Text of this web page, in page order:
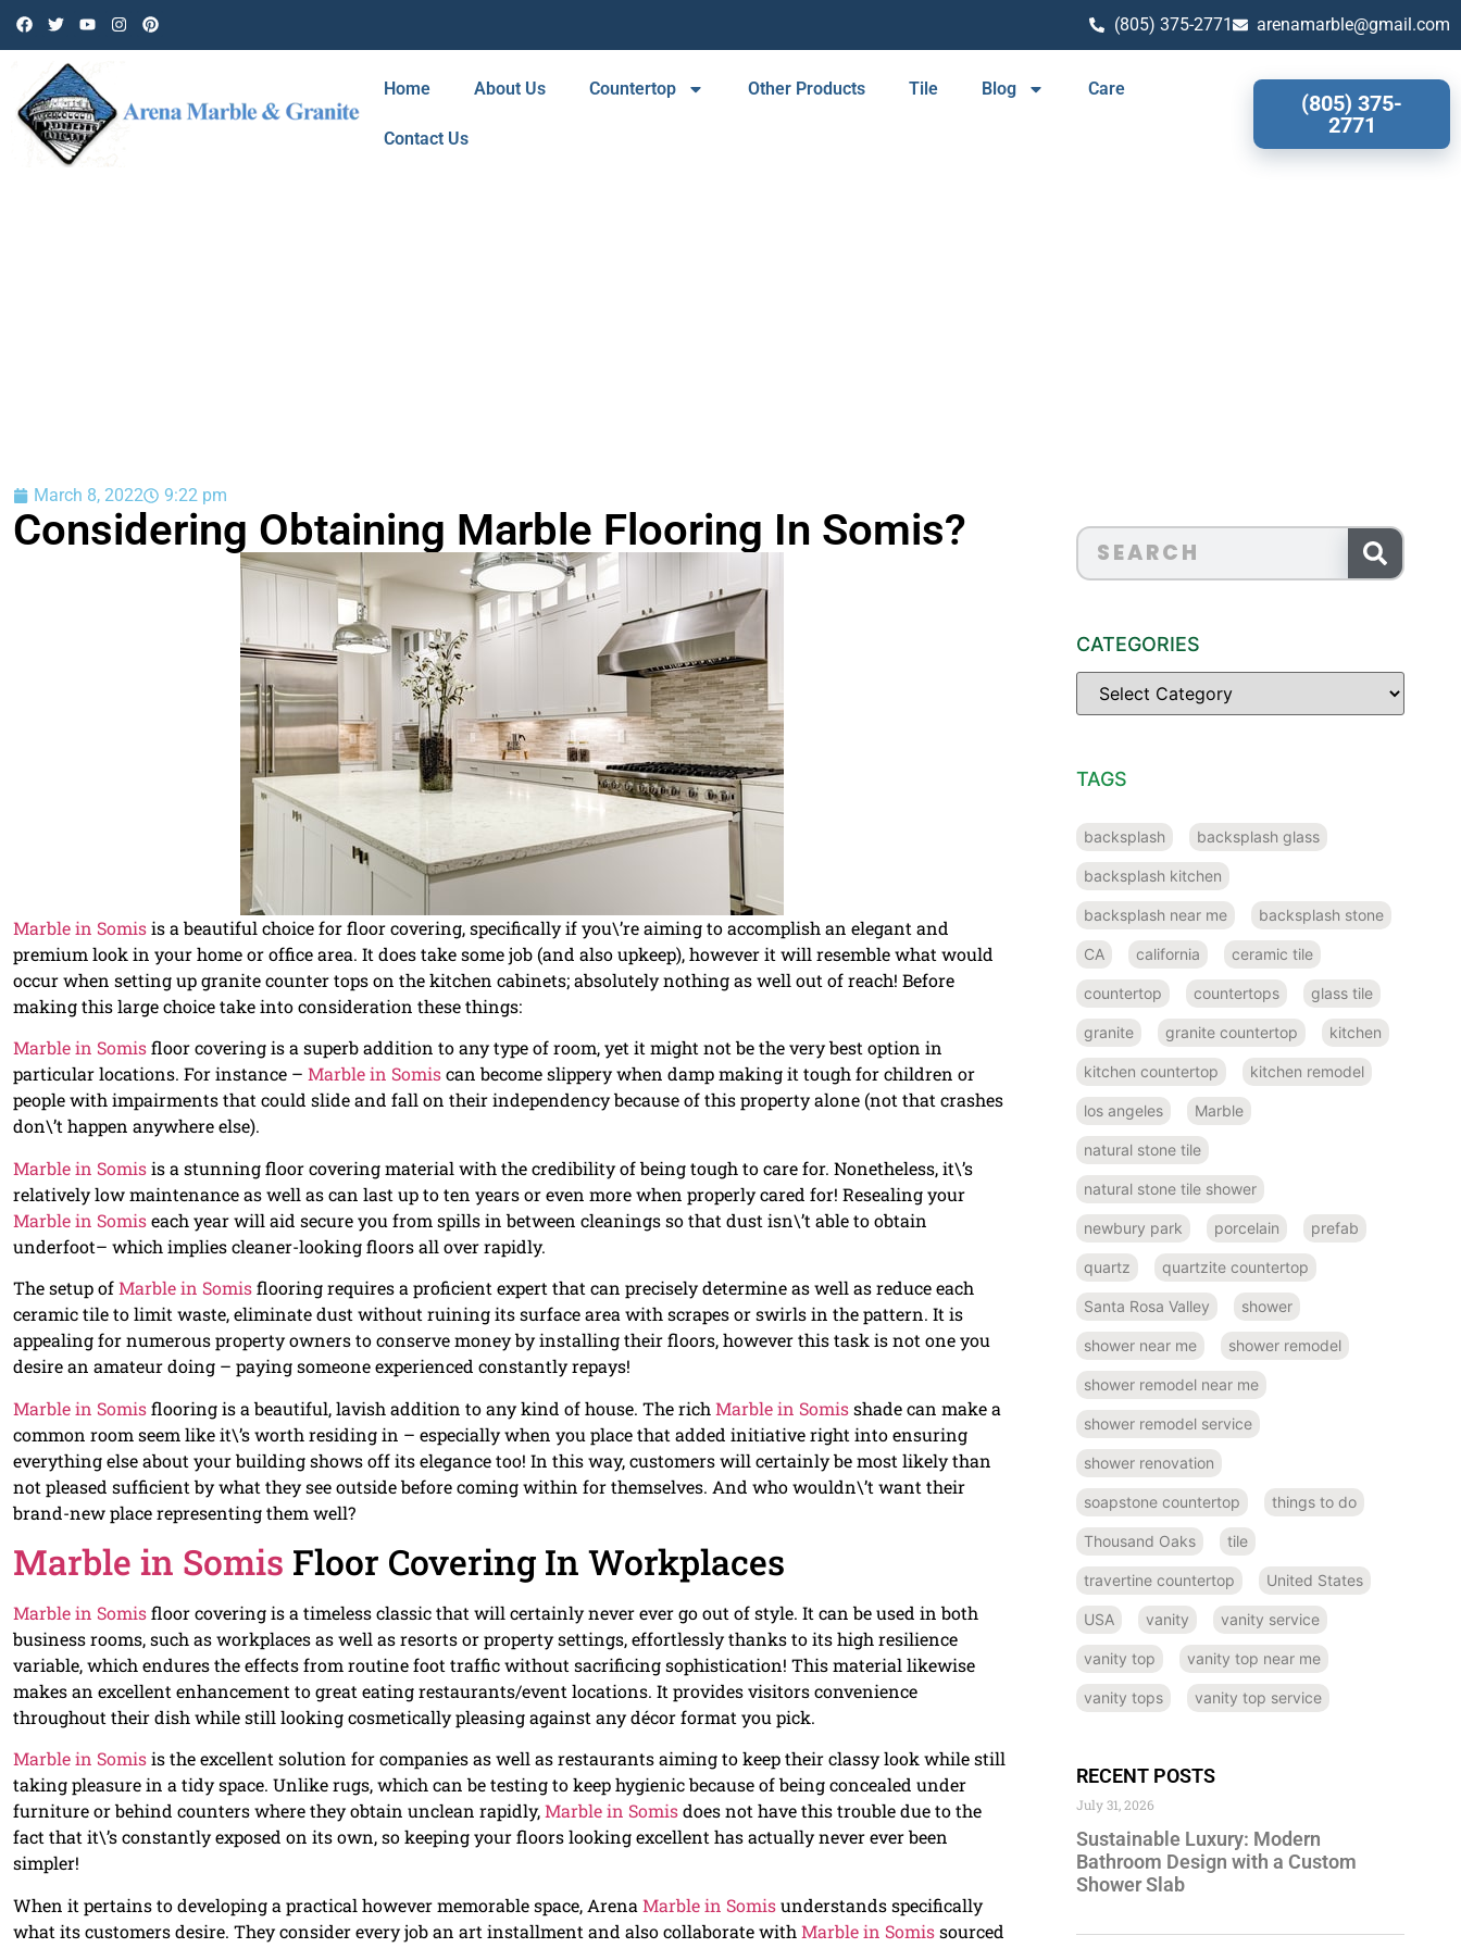
(805) 375-2771 arenamarble@gmail.com
Home About Us Countertop Other Products Tile Blog Care
Contact Us
(805) 375-
2771
March 8, 2022 9:22 pm
Considering Obtaining Marble Flooring In Somis?
Marble in Somisis a beautiful choice for floor covering, specifically if you\’re aiming to accomplish an elegant and
premium look in your home or office area. It does take some job (and also upkeep), however it will resemble what would
occur when setting up granite counter tops on the kitchen cabinets; absolutely nothing as well out of reach! Before
making this large choice take into consideration these things:
Marble in Somisfloor covering is a superb addition to any type of room, yet it might not be the very best option in
particular locations. For instance – Marble in Somiscan become slippery when damp making it tough for children or
people with impairments that could slide and fall on their independency because of this property alone (not that crashes
don\’t happen anywhere else).
Marble in Somisis a stunning floor covering material with the credibility of being tough to care for. Nonetheless, it\’s
relatively low maintenance as well as can last up to ten years or even more when properly cared for! Resealing your
Marble in Somiseach year will aid secure you from spills in between cleanings so that dust isn\’t able to obtain
underfoot– which implies cleaner-looking floors all over rapidly.
The setup ofMarble in Somisflooring requires a proficient expert that can precisely determine as well as reduce each
ceramic tile to limit waste, eliminate dust without ruining its surface area with scrapes or swirls in the pattern. It is
appealing for numerous property owners to conserve money by installing their floors, however this task is not one you
desire an amateur doing – paying someone experienced constantly repays!
Marble in Somisflooring is a beautiful, lavish addition to any kind of house. The rich Marble in Somisshade can make a
common room seem like it\’s worth residing in – especially when you place that added initiative right into ensuring
everything else about your building shows off its elegance too! In this way, customers will certainly be most likely than
not pleased sufficient by what they see outside before coming within for themselves. And who wouldn\’t want their
brand-new place representing them well?
Marble in Somis Floor Covering In Workplaces
Marble in Somisfloor covering is a timeless classic that will certainly never ever go out of style. It can be used in both
business rooms, such as workplaces as well as resorts or property settings, effortlessly thanks to its high resilience
variable, which endures the effects from routine foot traffic without sacrificing sophistication! This material likewise
makes an excellent enhancement to great eating restaurants/event locations. It provides visitors convenience
throughout their dish while still looking cosmetically pleasing against any décor format you pick.
Marble in Somisis the excellent solution for companies as well as restaurants aiming to keep their classy look while still
taking pleasure in a tidy space. Unlike rugs, which can be testing to keep hygienic because of being concealed under
furniture or behind counters where they obtain unclean rapidly,Marble in Somisdoes not have this trouble due to the
fact that it\’s constantly exposed on its own, so keeping your floors looking excellent has actually never ever been
simpler!
When it pertains to developing a practical however memorable space, Arena Marble in Somisunderstands specifically
what its customers desire. They consider every job an art installment and also collaborate with Marble in Somissourced
CATEGORIES
TAGS
backsplash backsplash glass
backsplash kitchen
backsplash near me backsplash stone
CA california ceramic tile
countertop countertops glass tile
granite granite countertop kitchen
kitchen countertop kitchen remodel
los angeles Marble
natural stone tile
natural stone tile shower
newbury park porcelain prefab
quartz quartzite countertop
Santa Rosa Valley shower
shower near me shower remodel
shower remodel near me
shower remodel service
shower renovation
soapstone countertop things to do
Thousand Oaks tile
travertine countertop United States
USA vanity vanity service
vanity top vanity top near me
vanity tops vanity top service
RECENT POSTS
Sustainable Luxury: Modern
Bathroom Design with a Custom
Shower Slab
July 31, 2026